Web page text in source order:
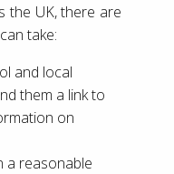
the UK, there are
take:
and local
them a link to
on
a reasonable